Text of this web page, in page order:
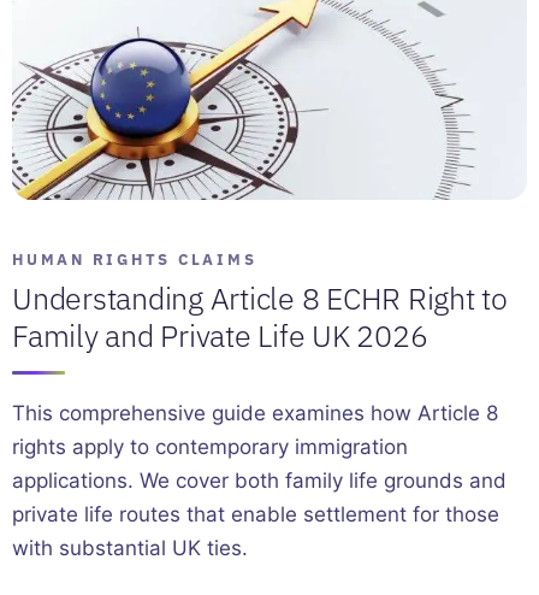
HUMAN RIGHTS CLAIMS
Understanding Article 8 ECHR Right to
Family and Private Life UK 2026
This comprehensive guide examines how Article 8
rights apply to contemporary immigration
applications. We cover both family life grounds and
private life routes that enable settlement for those
with substantial UK ties.